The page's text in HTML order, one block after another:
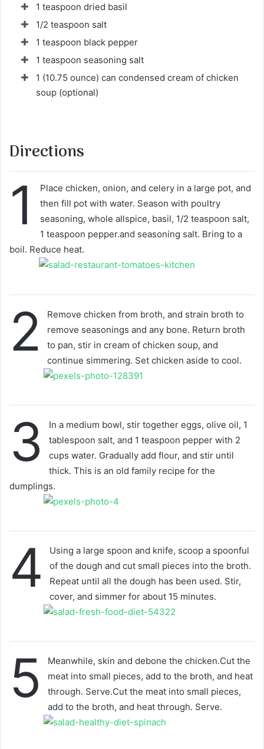
1 teaspoon dried basil
1/2 teaspoon salt
1 teaspoon black pepper
1 teaspoon seasoning salt
1 (10.75 ounce) can condensed cream of chicken
soup (optional)
Directions
1
Place chicken, onion, and celery in a large pot, and
then fill pot with water. Season with poultry
seasoning, whole allspice, basil, 1/2 teaspoon salt,
1 teaspoon pepper.and seasoning salt. Bring to a
boil. Reduce heat.
2
Remove chicken from broth, and strain broth to
remove seasonings and any bone. Return broth
to pan, stir in cream of chicken soup, and
continue simmering. Set chicken aside to cool.
3
In a medium bowl, stir together eggs, olive oil, 1
tablespoon salt, and 1 teaspoon pepper with 2
cups water. Gradually add flour, and stir until
thick. This is an old family recipe for the
dumplings.
4
Using a large spoon and knife, scoop a spoonful
of the dough and cut small pieces into the broth.
Repeat until all the dough has been used. Stir,
cover, and simmer for about 15 minutes.
5
Meanwhile, skin and debone the chicken.Cut the
meat into small pieces, add to the broth, and heat
through. Serve.Cut the meat into small pieces,
add to the broth, and heat through. Serve.